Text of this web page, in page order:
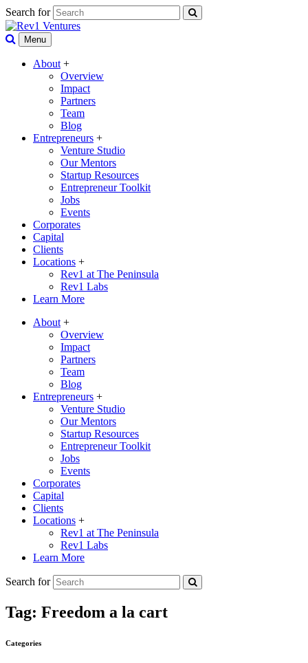
Search for
Menu
About +
Overview
Impact
Partners
Team
Blog
Entrepreneurs +
Venture Studio
Our Mentors
Startup Resources
Entrepreneur Toolkit
Jobs
Events
Corporates
Capital
Clients
Locations +
Rev1 at The Peninsula
Rev1 Labs
Learn More
About +
Overview
Impact
Partners
Team
Blog
Entrepreneurs +
Venture Studio
Our Mentors
Startup Resources
Entrepreneur Toolkit
Jobs
Events
Corporates
Capital
Clients
Locations +
Rev1 at The Peninsula
Rev1 Labs
Learn More
Search for
Tag: Freedom a la cart
Categories